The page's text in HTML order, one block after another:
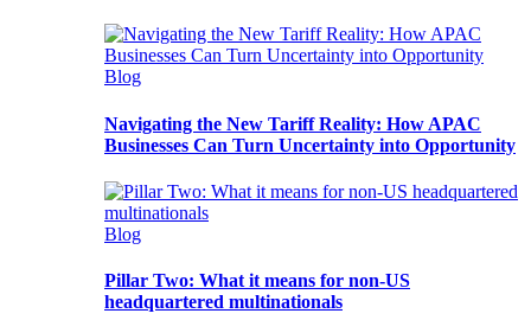
Blog
Navigating the New Tariff Reality: How APAC
Businesses Can Turn Uncertainty into Opportunity
Blog
Pillar Two: What it means for non-US
headquartered multinationals